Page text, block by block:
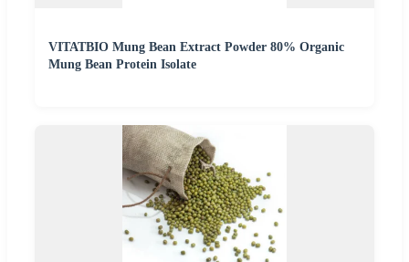
VITATBIO Mung Bean Extract Powder 80% Organic
Mung Bean Protein Isolate